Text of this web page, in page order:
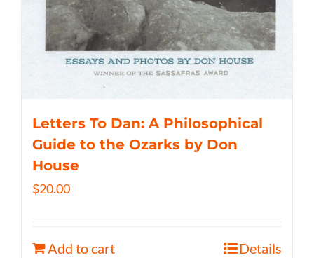
Letters To Dan: A Philosophical
Guide to the Ozarks by Don
House
$20.00
Add to cart Details